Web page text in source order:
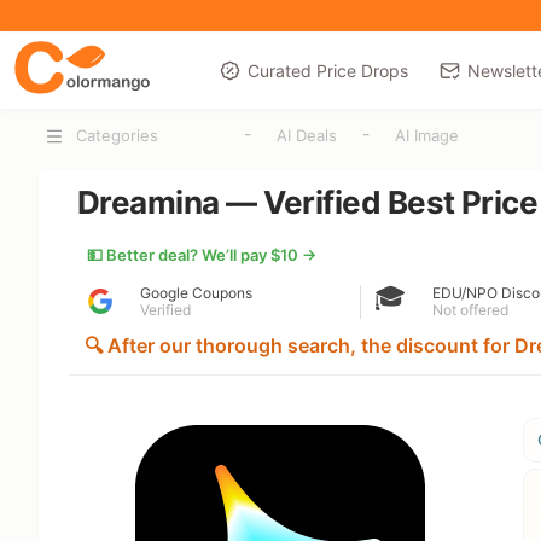
Curated Price Drops
Categories - AI Deals - AI Image
Dreamina — Verified Best
💵 Better deal? We’ll pay $10 →
Google Coupons
Verified
🎓
EDU/NPO
Not offered
🔍 After our thorough search, the discount for